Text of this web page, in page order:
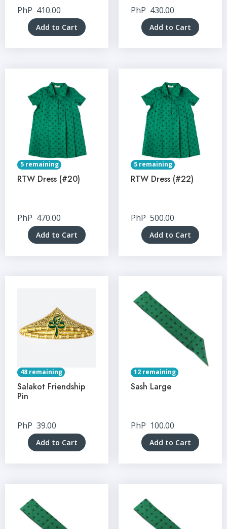
PhP 410.00
Add to Cart
PhP 430.00
Add to Cart
5 remaining
RTW Dress (#20)
PhP 470.00
Add to Cart
5 remaining
RTW Dress (#22)
PhP 500.00
Add to Cart
48 remaining
Salakot Friendship
Pin
PhP 39.00
Add to Cart
12 remaining
Sash Large
PhP 100.00
Add to Cart